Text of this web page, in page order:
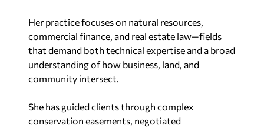
Her practice focuses on natural resources,
commercial finance, and real estate law—fields
that demand both technical expertise and a broad
understanding of how business, land, and
community intersect.
She has guided clients through complex
conservation easements, negotiated